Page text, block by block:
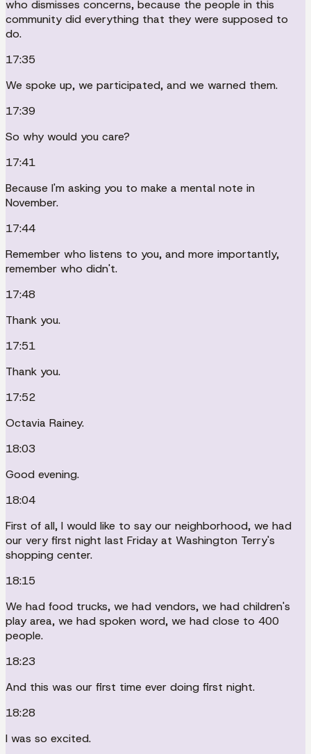
who dismisses concerns, because the people in this
community did everything that they were supposed to
do.
17:35
We spoke up, we participated, and we warned them.
17:39
So why would you care?
17:41
Because I'm asking you to make a mental note in
November.
17:44
Remember who listens to you, and more importantly,
remember who didn't.
17:48
Thank you.
17:51
Thank you.
17:52
Octavia Rainey.
18:03
Good evening.
18:04
First of all, I would like to say our neighborhood, we had
our very first night last Friday at Washington Terry's
shopping center.
18:15
We had food trucks, we had vendors, we had children's
play area, we had spoken word, we had close to 400
people.
18:23
And this was our first time ever doing first night.
18:28
I was so excited.